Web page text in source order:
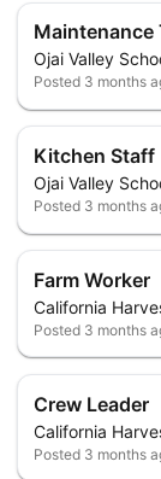
Maintenance
Ojai Valley
Posted 3 months
Kitchen Staff
Ojai Valley
Posted 3 months
Farm Worker
California
Posted 3 months
Crew Leader
California
Posted 3 months